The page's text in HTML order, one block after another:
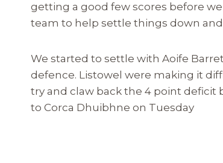
getting a good few scores before
team to help settle things down and
We started to settle with Aoife
defence. Listowel were making it
try and claw back the 4 point
to Corca Dhuibhne on Tuesday